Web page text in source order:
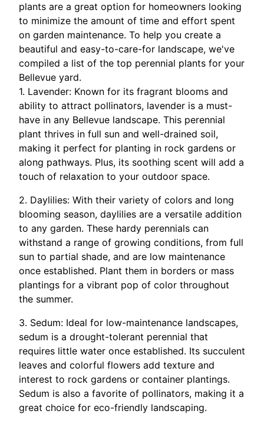
plants are a great option for homeowners looking
to minimize the amount of time and effort spent
on garden maintenance. To help you create a
beautiful and easy-to-care-for landscape, we've
compiled a list of the top perennial plants for your
Bellevue yard.
1. Lavender: Known for its fragrant blooms and
ability to attract pollinators, lavender is a must-
have in any Bellevue landscape. This perennial
plant thrives in full sun and well-drained soil,
making it perfect for planting in rock gardens or
along pathways. Plus, its soothing scent will add a
touch of relaxation to your outdoor space.
2. Daylilies: With their variety of colors and long
blooming season, daylilies are a versatile addition
to any garden. These hardy perennials can
withstand a range of growing conditions, from full
sun to partial shade, and are low maintenance
once established. Plant them in borders or mass
plantings for a vibrant pop of color throughout
the summer.
3. Sedum: Ideal for low-maintenance landscapes,
sedum is a drought-tolerant perennial that
requires little water once established. Its succulent
leaves and colorful flowers add texture and
interest to rock gardens or container plantings.
Sedum is also a favorite of pollinators, making it a
great choice for eco-friendly landscaping.